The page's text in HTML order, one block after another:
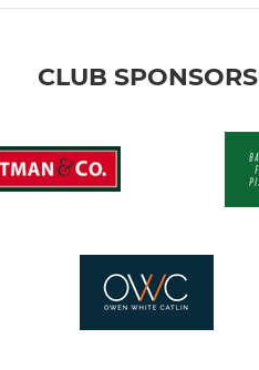
CLUB SPONSORS